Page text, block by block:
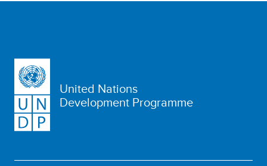
United Nations
Development Programme